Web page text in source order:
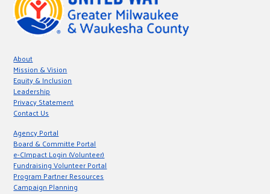
About
Mission & Vision
Equity & Inclusion
Leadership
Privacy Statement
Contact Us
Agency Portal
Board & Committe Portal
e-CImpact Login (Volunteer)
Fundraising Volunteer Portal
Program Partner Resources
Campaign Planning